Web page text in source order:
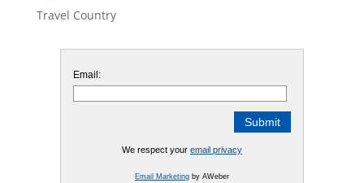
Travel Country
Email:
We respect your email privacy
Email Marketingby AWeber